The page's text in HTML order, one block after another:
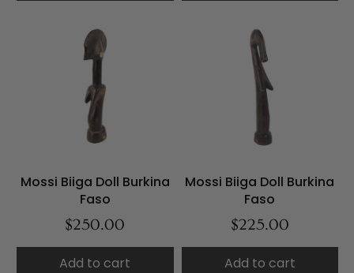
Mossi Biiga Doll Burkina
Faso
$250.00
Add to cart
Mossi Biiga Doll Burkina
Faso
$225.00
Add to cart